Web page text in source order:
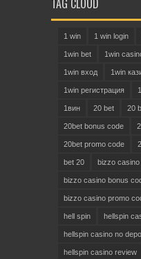
TAG CLOUD
1 win 1 win login
1win bet 1win
1win вход 1win
1win регистрация
1вин 20 bet 20
20bet bonus code
20bet promo code
bet 20 bizzo casino
bizzo casino bonus
bizzo casino promo
hell spin hellspin
hellspin casino no
hellspin casino review